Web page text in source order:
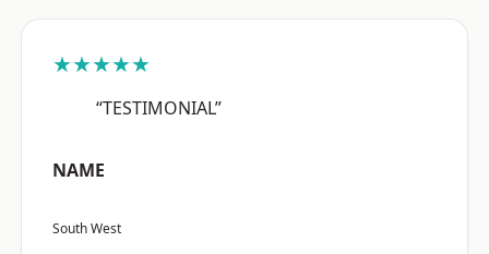
★★★★★
“TESTIMONIAL”
NAME
South West